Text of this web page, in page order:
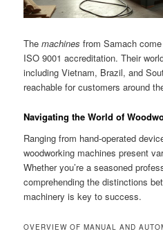
Themachines from Samach
ISO 9001 accreditation. Their
including Vietnam, Brazil, and
reachable for customers around
Navigating the World of
Ranging from hand-operated
woodworking machines present
Whether you’re a seasoned
comprehending the distinctions
machinery is key to success.
OVERVIEW OF MANUAL AND